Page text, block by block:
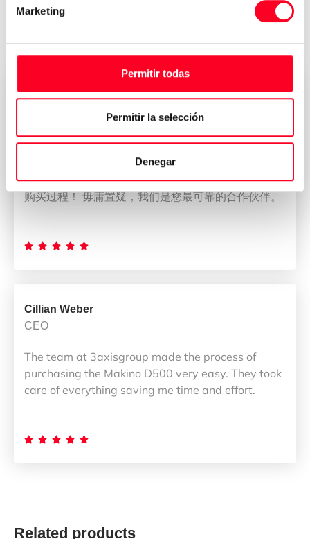
Marketing
Permitir todas
Permitir la selección
Denegar
Reviews of who have bought their
董雁冰
我公司拥有一支专业而称职的团队。 我们的团队使
DMU 80加工中心的出口过程和CCIC的管理变得简单
而令人满意。 此外，团队进行了完美的协调，以保证
购买过程！ 毋庸置疑，我们是您最可靠的合作伙伴。
    
Cillian Weber
CEO
The team at 3axisgroup made the process of
purchasing the Makino D500 very easy. They took
care of everything saving me time and effort.
    
Related products